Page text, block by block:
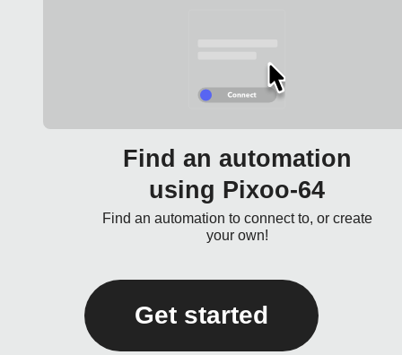
Find an automation
using Pixoo-64
Find an automation to connect to, or create
your own!
Get started